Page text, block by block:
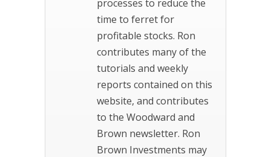
processes to reduce the
time to ferret for
profitable stocks. Ron
contributes many of the
tutorials and weekly
reports contained on this
website, and contributes
to the Woodward and
Brown newsletter. Ron
Brown Investments may